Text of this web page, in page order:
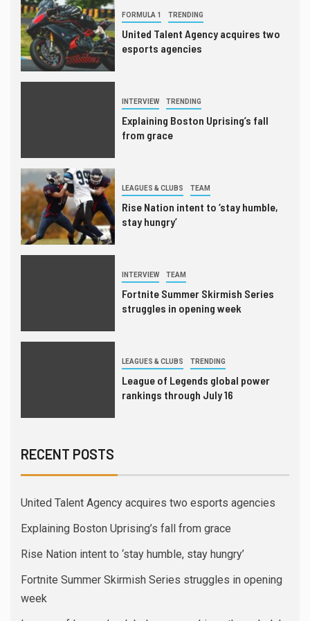
FORMULA 1 TRENDING
United Talent Agency acquires two
esports agencies
INTERVIEW TRENDING
Explaining Boston Uprising’s fall
from grace
LEAGUES & CLUBS TEAM
Rise Nation intent to ‘stay humble,
stay hungry’
INTERVIEW TEAM
Fortnite Summer Skirmish Series
struggles in opening week
LEAGUES & CLUBS TRENDING
League of Legends global power
rankings through July 16
RECENT POSTS
United Talent Agency acquires two esports agencies
Explaining Boston Uprising’s fall from grace
Rise Nation intent to ‘stay humble, stay hungry’
Fortnite Summer Skirmish Series struggles in opening
week